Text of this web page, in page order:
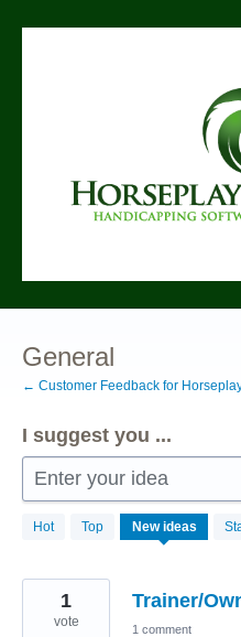
Skip
General
← Customer Feedback for
I suggest you ...
Enter your idea
Hot Top New ideas
44
results
Trainer/
1
vote 1 comment